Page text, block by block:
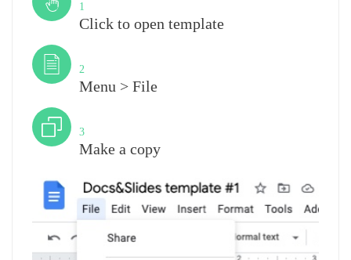
1
Click to open template
2
Menu > File
3
Make a copy